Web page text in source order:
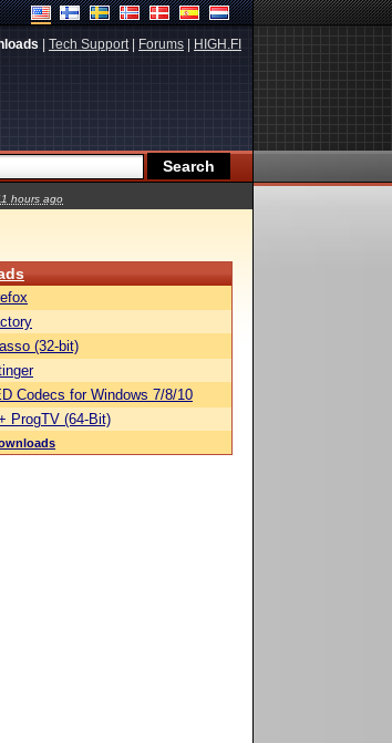
Tech Support| Forums HIGH.FI
hours ago
(32-bit)
Codecs for Windows 7/8/10
ProgTV (64-Bit)